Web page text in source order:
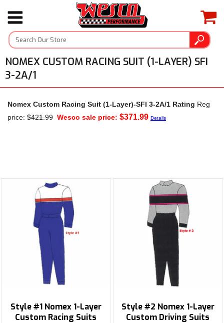
NOMEX CUSTOM RACING SUIT (1-LAYER) SFI
3-2A/1
Nomex Custom Racing Suit (1-Layer)-SFI 3-2A/1 Rating Reg
price: $421.99 Wesco sale price: $371.99 Details
Style #1 Nomex 1-Layer
Custom Racing Suits
Style #2 Nomex 1-Layer
Custom Driving Suits